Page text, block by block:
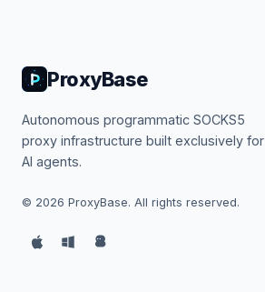
ProxyBase
Autonomous programmatic SOCKS5
proxy infrastructure built exclusively for
AI agents.
© 2026 ProxyBase. All rights reserved.